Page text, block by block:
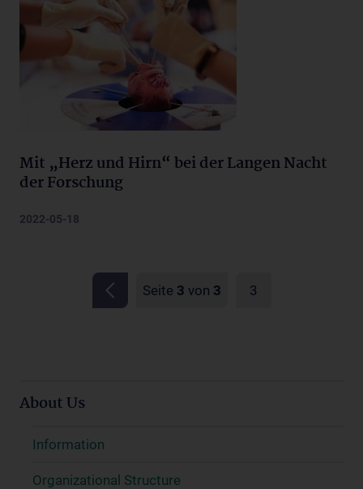
Mit „Herz und Hirn“ bei der Langen Nacht
der Forschung
2022-05-18
Seite 3 von 3 3
About Us
Information
Organizational Structure